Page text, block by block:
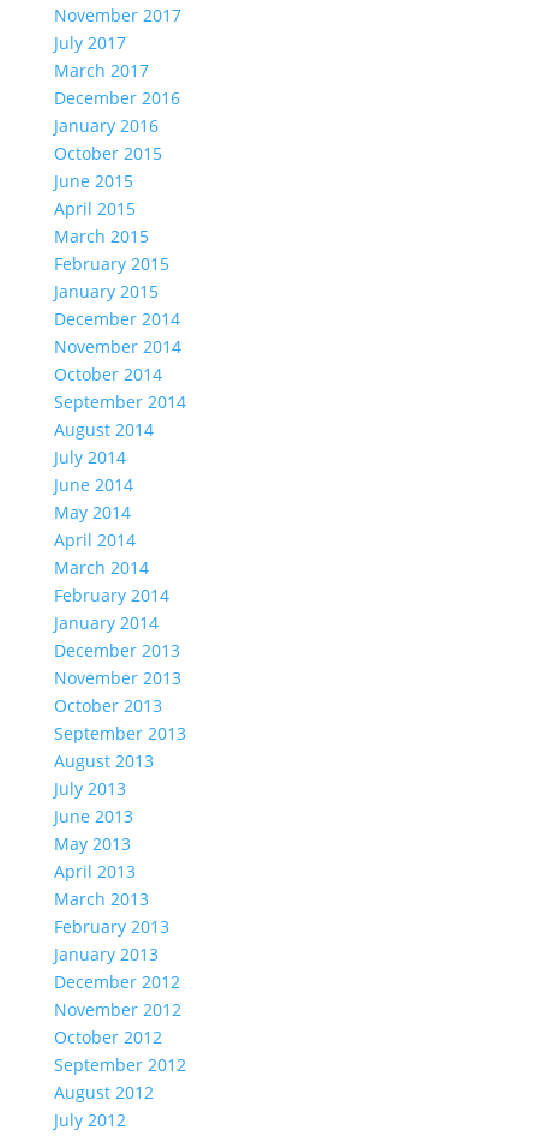
November 2017
July 2017
March 2017
December 2016
January 2016
October 2015
June 2015
April 2015
March 2015
February 2015
January 2015
December 2014
November 2014
October 2014
September 2014
August 2014
July 2014
June 2014
May 2014
April 2014
March 2014
February 2014
January 2014
December 2013
November 2013
October 2013
September 2013
August 2013
July 2013
June 2013
May 2013
April 2013
March 2013
February 2013
January 2013
December 2012
November 2012
October 2012
September 2012
August 2012
July 2012